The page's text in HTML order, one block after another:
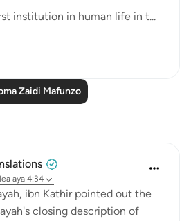
institution in human life in t...
Zaidi Mafunzo
aya 4:34
ibn Kathir pointed out the
closing description of